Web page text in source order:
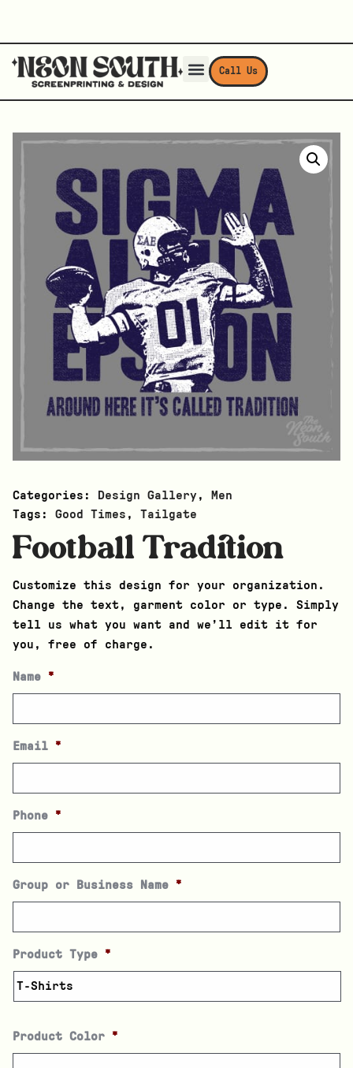
Call Us
Categories: Design Gallery ,
Men
Tags: Good Times , Tailgate
Football Tradition
Customize this design for your organization.
Change the text, garment color or type. Simply
tell us what you want and we’ll edit it for
you, free of charge.
Name *
Email *
Phone *
Group or Business Name *
Product Type *
Product Color *